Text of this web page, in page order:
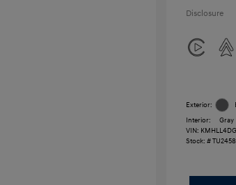
Disclosure
Exterior:
Interior:
Gray
VIN:
Stock: #